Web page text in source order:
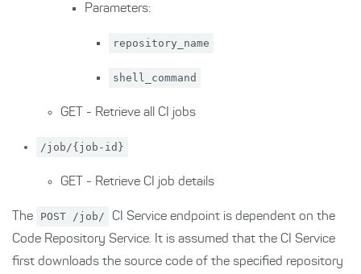
Parameters:
repository_name
shell_command
GET - Retrieve all CI jobs
/job/{job-id}
GET - Retrieve CI job details
The POST /job/
CI Service endpoint is dependent on the
Code Repository Service. It is assumed that the CI Service
first downloads the source code of the specified repository